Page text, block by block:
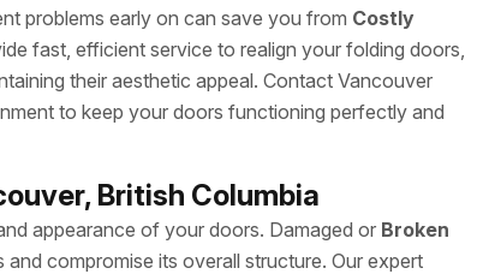
problems early on can save you from Costly
fast, efficient service to realign your folding doors,
their aesthetic appeal. Contact Vancouver
to keep your doors functioning perfectly and
British Columbia
appearance of your doors. Damaged or Broken
compromise its overall structure. Our expert